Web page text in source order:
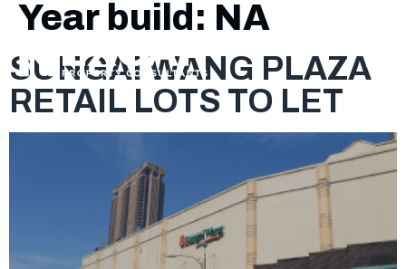
Year build: NA
SUNGAI WANG PLAZA
RETAIL LOTS TO LET